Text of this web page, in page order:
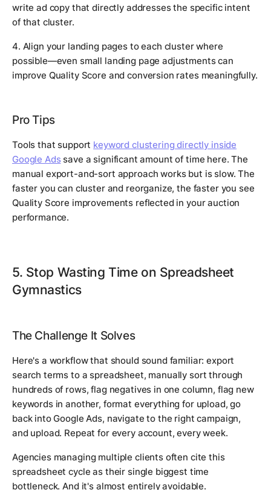
write ad copy that directly addresses the specific intent
of that cluster.
4. Align your landing pages to each cluster where
possible—even small landing page adjustments can
improve Quality Score and conversion rates meaningfully.
Pro Tips
Tools that support keyword clustering directly inside
Google Adssave a significant amount of time here. The
manual export-and-sort approach works but is slow. The
faster you can cluster and reorganize, the faster you see
Quality Score improvements reflected in your auction
performance.
5. Stop Wasting Time on Spreadsheet
Gymnastics
The Challenge It Solves
Here's a workflow that should sound familiar: export
search terms to a spreadsheet, manually sort through
hundreds of rows, flag negatives in one column, flag new
keywords in another, format everything for upload, go
back into Google Ads, navigate to the right campaign,
and upload. Repeat for every account, every week.
Agencies managing multiple clients often cite this
spreadsheet cycle as their single biggest time
bottleneck. And it's almost entirely avoidable.